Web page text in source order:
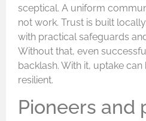
sceptical. A uniform
not work. Trust is built
with practical safeguards
Without that, even
backlash. With it, uptake
resilient.
Pioneers and